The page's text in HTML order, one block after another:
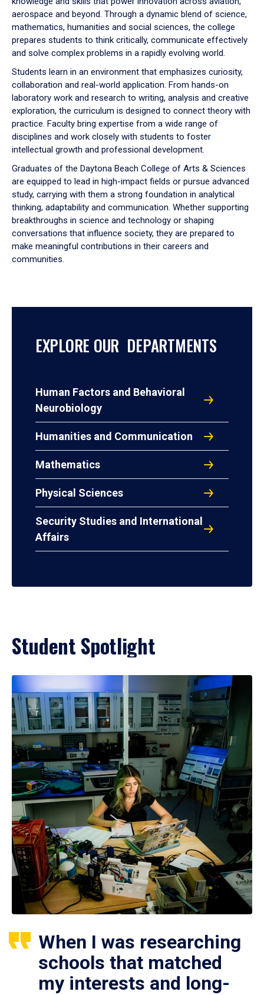
aerospace and beyond. Through a dynamic blend of science,
mathematics, humanities and social sciences, the college
prepares students to think critically, communicate effectively
and solve complex problems in a rapidly evolving world.
Students learn in an environment that emphasizes curiosity,
collaboration and real-world application. From hands-on
laboratory work and research to writing, analysis and creative
exploration, the curriculum is designed to connect theory with
practice. Faculty bring expertise from a wide range of
disciplines and work closely with students to foster
intellectual growth and professional development.
Graduates of the Daytona Beach College of Arts & Sciences
are equipped to lead in high-impact fields or pursue advanced
study, carrying with them a strong foundation in analytical
thinking, adaptability and communication. Whether supporting
breakthroughs in science and technology or shaping
conversations that influence society, they are prepared to
make meaningful contributions in their careers and
communities.
EXPLORE OUR DEPARTMENTS
Human Factors and Behavioral
Neurobiology
Humanities and Communication
Mathematics
Physical Sciences
Security Studies and International
Affairs
Student Spotlight
When I was researching
schools that matched
my interests and long-